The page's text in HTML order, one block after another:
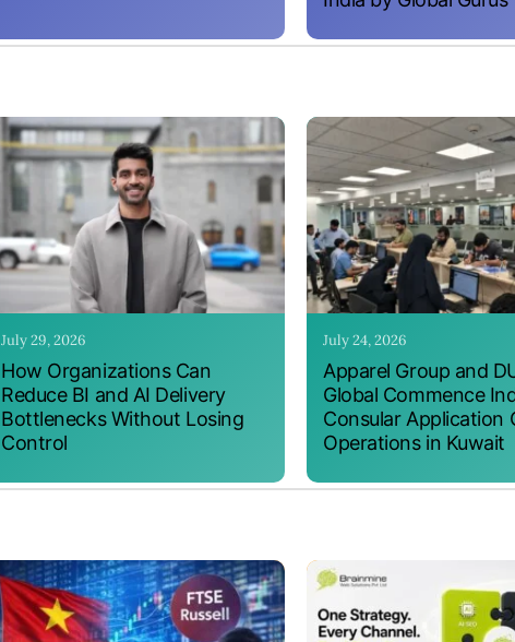
July 29, 2026
How Organizations Can
Reduce BI and AI Delivery
Bottlenecks Without Losing
Control
July 24, 2026
Apparel Group and
Global Commence
Consular Application
Operations in Kuwait